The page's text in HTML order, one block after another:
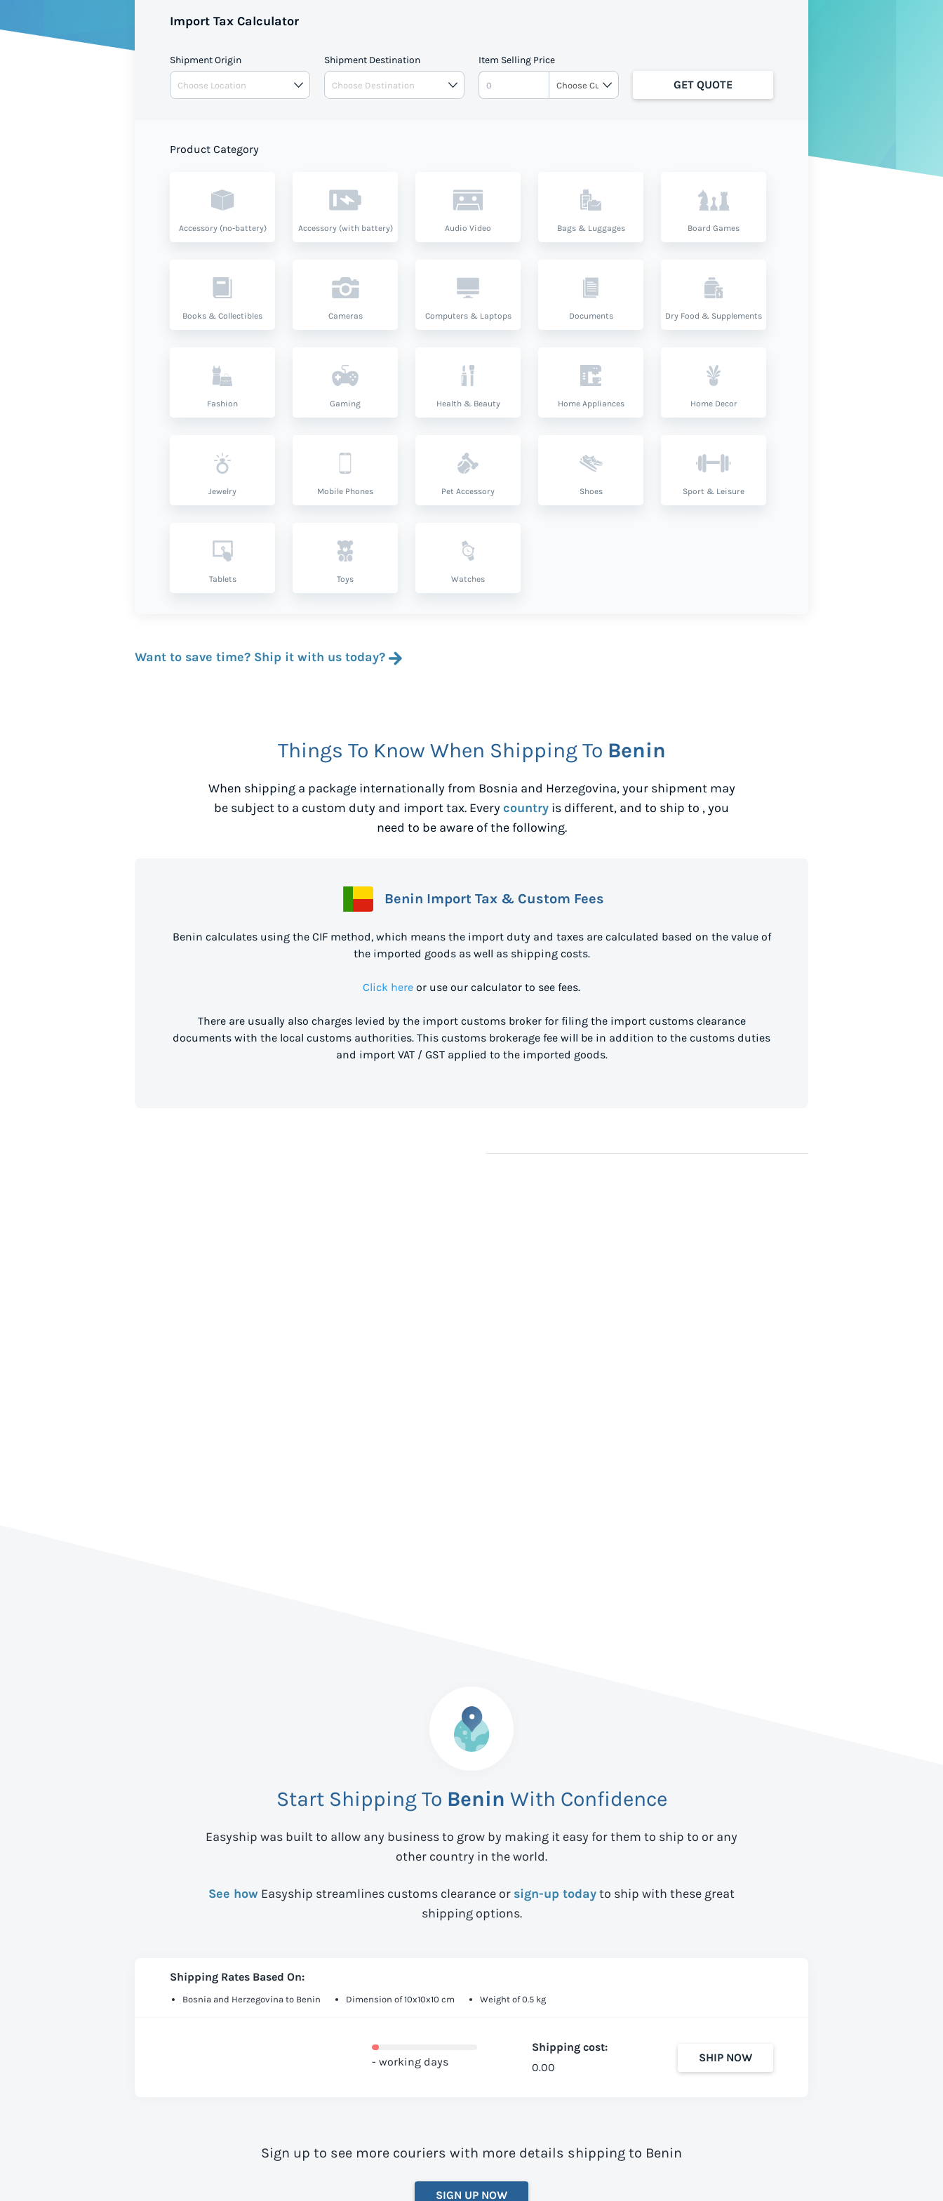
Import Tax Calculator
Shipment Origin Shipment Destination Item Selling Price
GET QUOTE
Product Category
Accessory (no-battery) Accessory (with battery) Audio Video Bags & Luggages Board Games
Books & Collectibles Cameras Computers & Laptops Documents Dry Food & Supplements
Fashion Gaming Health & Beauty Home Appliances Home Decor
Jewelry Mobile Phones Pet Accessory Shoes Sport & Leisure
Tablets Toys Watches
Want to save time? Ship it with us today?
Things To Know When Shipping To Benin
When shipping a package internationally from Bosnia and Herzegovina, your shipment may
be subject to a custom duty and import tax. Everycountry is different, and to ship to , you
need to be aware of the following.
Benin Import Tax & Custom Fees
Benin calculates using the CIF method, which means the import duty and taxes are calculated based on the value of
the imported goods as well as shipping costs.
Click here or use our calculator to see fees.
There are usually also charges levied by the import customs broker for filing the import customs clearance
documents with the local customs authorities. This customs brokerage fee will be in addition to the customs duties
and import VAT / GST applied to the imported goods.
Start Shipping To Benin With Confidence
Easyship was built to allow any business to grow by making it easy for them to ship to or any
other country in the world.
See how Easyship streamlines customs clearance or sign-up todayto ship with these great
shipping options.
Shipping Rates Based On:
Bosnia and Herzegovina to Benin Dimension of 10x10x10 cm Weight of 0.5 kg
- working days
Shipping cost:
0.00
SHIP NOW
Sign up to see more couriers with more details shipping to Benin
SIGN UP NOW